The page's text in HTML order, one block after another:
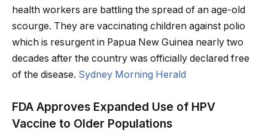
health workers are battling the spread of an age-old
scourge. They are vaccinating children against polio
which is resurgent in Papua New Guinea nearly two
decades after the country was officially declared free
of the disease. Sydney Morning Herald
FDA Approves Expanded Use of HPV
Vaccine to Older Populations